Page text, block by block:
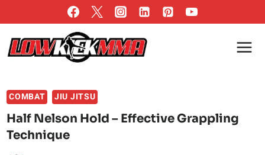
to
content
COMBAT JIU JITSU
Half Nelson Hold – Effective Grappling
Technique